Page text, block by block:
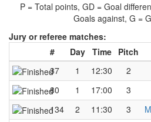
P = Total points, GD = Goal
Goals against, G =
Jury or referee matches:
#
Day Time Pitch
37
1 12:30 2
80
1 17:00 3
134
2 11:30 3